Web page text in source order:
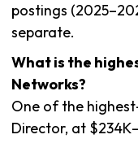
postings
separate.
What is the
Networks?
One of the
Director, at